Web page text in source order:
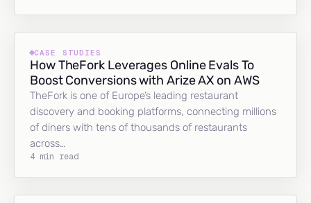
CASE STUDIES
How TheFork Leverages Online Evals To
Boost Conversions with Arize AX on AWS
TheFork is one of Europe’s leading restaurant
discovery and booking platforms, connecting millions
of diners with tens of thousands of restaurants
across…
4 min read